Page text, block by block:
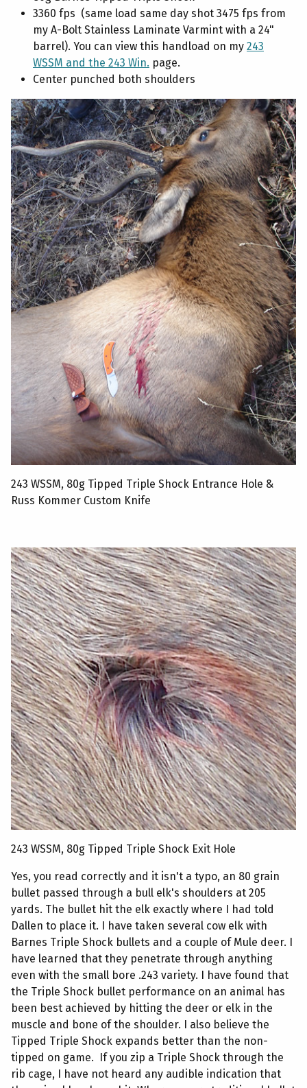
3360 fps (same load same day shot 3475 fps from
my A-Bolt Stainless Laminate Varmint with a 24"
barrel). You can view this handload on my 243
WSSM and the 243 Win. page.
Center punched both shoulders
243 WSSM, 80g Tipped Triple Shock Entrance Hole &
Russ Kommer Custom Knife
243 WSSM, 80g Tipped Triple Shock Exit Hole
Yes, you read correctly and it isn't a typo, an 80 grain
bullet passed through a bull elk's shoulders at 205
yards. The bullet hit the elk exactly where I had told
Dallen to place it. I have taken several cow elk with
Barnes Triple Shock bullets and a couple of Mule deer. I
have learned that they penetrate through anything
even with the small bore .243 variety. I have found that
the Triple Shock bullet performance on an animal has
been best achieved by hitting the deer or elk in the
muscle and bone of the shoulder. I also believe the
Tipped Triple Shock expands better than the non-
tipped on game. If you zip a Triple Shock through the
rib cage, I have not heard any audible indication that